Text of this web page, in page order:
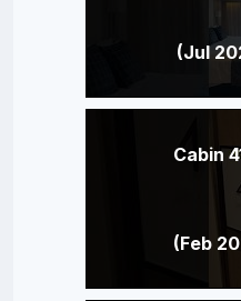
(Jul
Cabin
(Feb